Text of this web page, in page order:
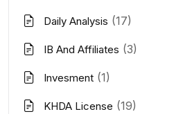
Daily Analysis (17)
IB And Affiliates (3)
Invesment (1)
KHDA License (19)